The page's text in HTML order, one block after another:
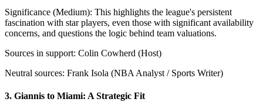
Significance (Medium): This highlights the league's persistent
fascination with star players, even those with significant availability
concerns, and questions the logic behind team valuations.
Sources in support: Colin Cowherd (Host)
Neutral sources: Frank Isola (NBA Analyst / Sports Writer)
3. Giannis to Miami: A Strategic Fit